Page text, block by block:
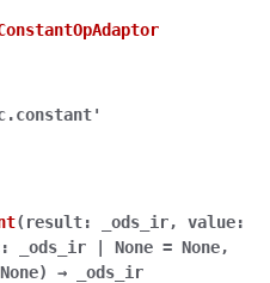
( result: _ods_ir, value:
: _ods_ir | None = None,
None) → _ods_ir